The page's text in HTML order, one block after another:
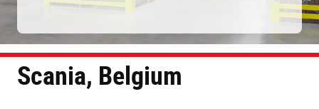
Scania, Belgium